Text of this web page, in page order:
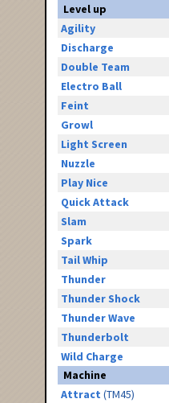
Level up
Agility
Discharge
Double Team
Electro Ball
Feint
Growl
Light Screen
Nuzzle
Play Nice
Quick Attack
Slam
Spark
Tail Whip
Thunder
Thunder Shock
Thunder Wave
Thunderbolt
Wild Charge
Machine
Attract (TM45)